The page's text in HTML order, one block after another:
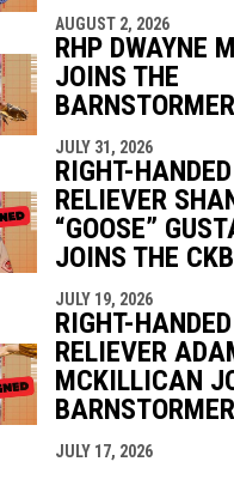
AUGUST 2, 2026
RHP DWAYNE
JOINS THE
JULY 31, 2026
RIGHT-HANDED
RELIEVER
“GOOSE”
JOINS THE CKB
JULY 19, 2026
RIGHT-HANDED
RELIEVER
MCKILLICAN
JULY 17, 2026